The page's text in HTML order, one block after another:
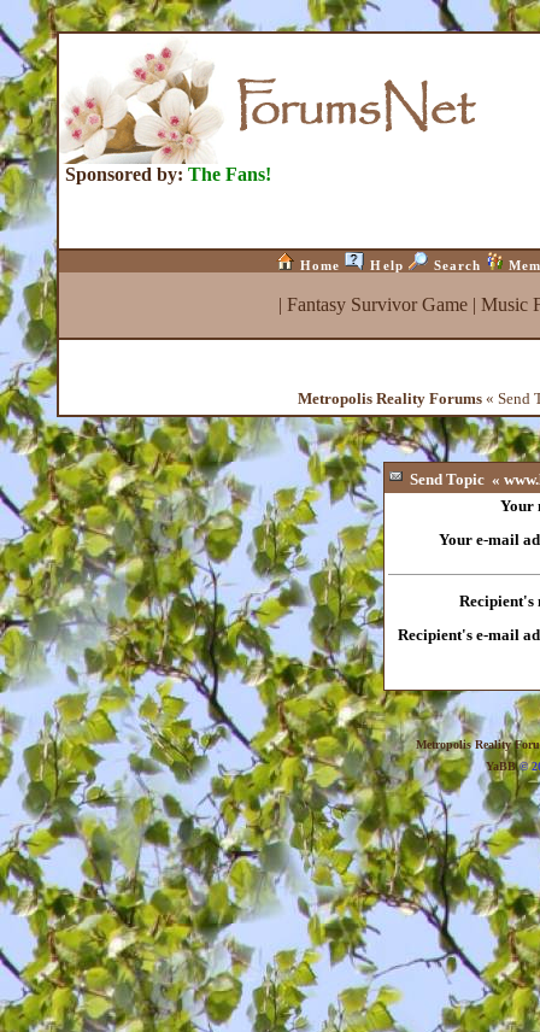
Sponsored by: The Fans!
Home Help Search
| Fantasy Survivor Game| Music
Metropolis Reality Forums« Send
Send Topic «
Your
Your e-mail
Recipient's
Recipient's e-mail
Metropolis Reality
YaBB©